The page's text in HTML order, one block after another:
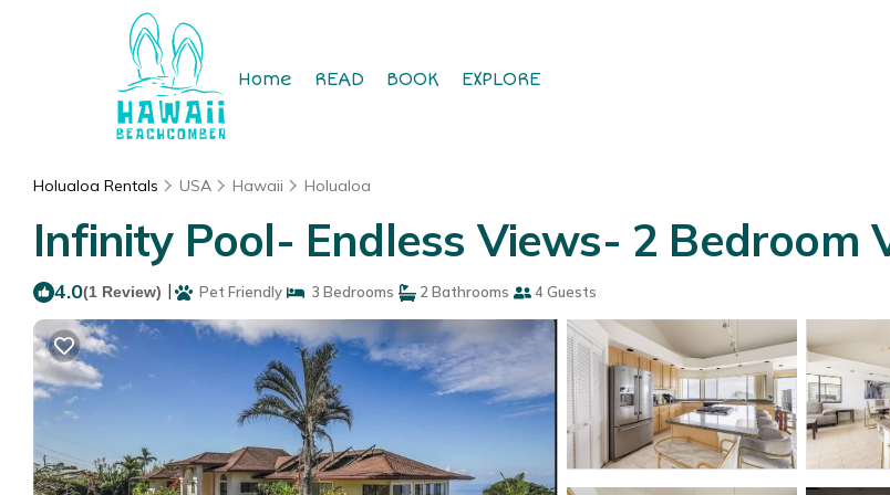
Home READ BOOK EXPLORE
Holualoa Rentals USA Hawaii Holualoa
Infinity Pool- Endless Views- 2 Bedroom
4.0(1 Review) | Pet Friendly 3 Bedrooms 2 Bathrooms 4 Guests